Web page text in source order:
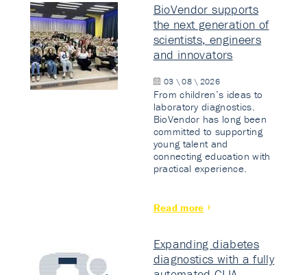
BioVendor supports
the next generation of
scientists, engineers
and innovators
03 \ 08 \ 2026
From children’s ideas to
laboratory diagnostics.
BioVendor has long been
committed to supporting
young talent and
connecting education with
practical experience.
Read more
Expanding diabetes
diagnostics with a fully